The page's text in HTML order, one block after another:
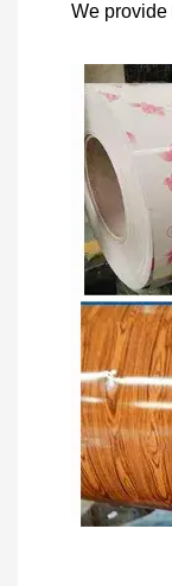
We provide